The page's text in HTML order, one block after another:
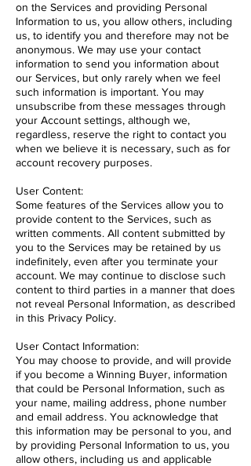
on the Services and providing Personal
Information to us, you allow others, including
us, to identify you and therefore may not be
anonymous. We may use your contact
information to send you information about
our Services, but only rarely when we feel
such information is important. You may
unsubscribe from these messages through
your Account settings, although we,
regardless, reserve the right to contact you
when we believe it is necessary, such as for
account recovery purposes.
User Content:
Some features of the Services allow you to
provide content to the Services, such as
written comments. All content submitted by
you to the Services may be retained by us
indefinitely, even after you terminate your
account. We may continue to disclose such
content to third parties in a manner that does
not reveal Personal Information, as described
in this Privacy Policy.
User Contact Information:
You may choose to provide, and will provide
if you become a Winning Buyer, information
that could be Personal Information, such as
your name, mailing address, phone number
and email address. You acknowledge that
this information may be personal to you, and
by providing Personal Information to us, you
allow others, including us and applicable